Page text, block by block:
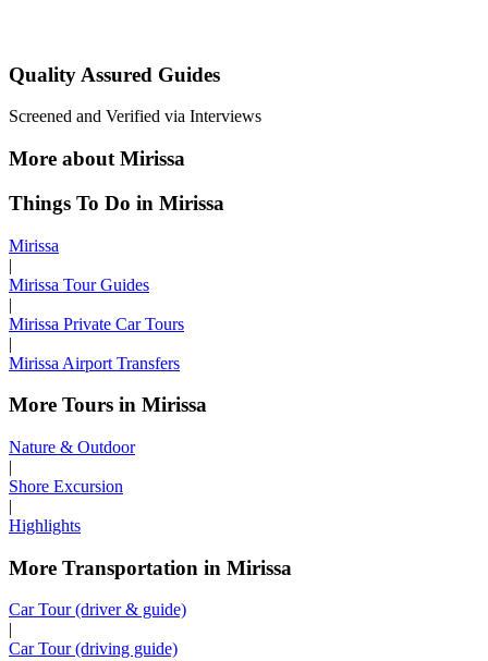
Quality Assured Guides
Screened and Verified via Interviews
More about Mirissa
Things To Do in Mirissa
Mirissa
|
Mirissa Tour Guides
|
Mirissa Private Car Tours
|
Mirissa Airport Transfers
More Tours in Mirissa
Nature & Outdoor
|
Shore Excursion
|
Highlights
More Transportation in Mirissa
Car Tour (driver & guide)
|
Car Tour (driving guide)